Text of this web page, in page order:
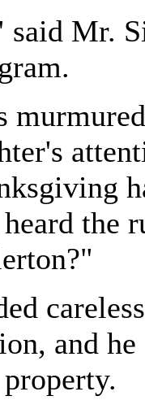
Mr.
the
and